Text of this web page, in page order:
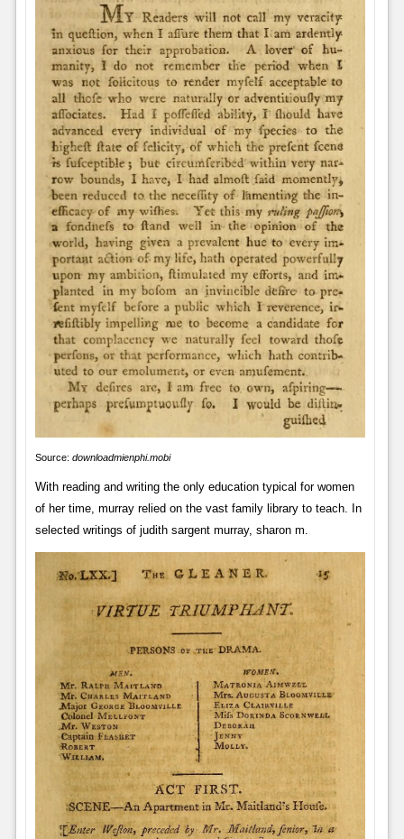
Source: downloadmienphi.mobi
With reading and writing the only education typical for women
of her time, murray relied on the vast family library to teach. In
selected writings of judith sargent murray, sharon m.